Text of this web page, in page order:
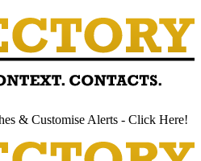
& Customise Alerts - Click Here!